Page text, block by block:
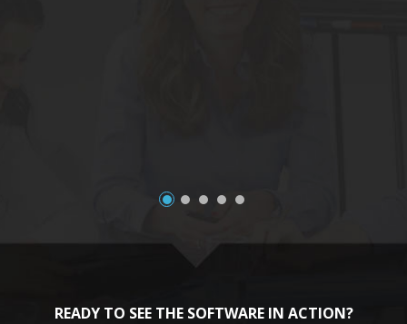
READY TO SEE THE SOFTWARE IN ACTION?